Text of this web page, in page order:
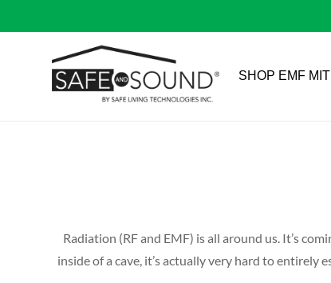
SHOP EMF
Radiation (RF and EMF) is all around us. It’s
inside of a cave, it’s actually very hard to